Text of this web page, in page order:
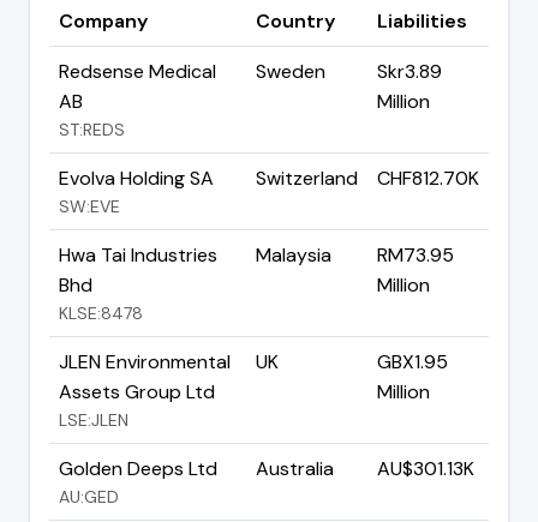
Company Country
Liabilities
Redsense Medical
AB
ST:REDS
Sweden
Skr3.89
Million
Evolva Holding SA
SW:EVE
Switzerland CHF812.70K
Hwa Tai Industries
Bhd
KLSE:8478
Malaysia
RM73.95
Million
JLEN Environmental
Assets Group Ltd
LSE:JLEN
UK
GBX1.95
Million
Golden Deeps Ltd
AU:GED
Australia AU$301.13K